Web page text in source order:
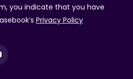
you indicate that you have
Privacy Policy